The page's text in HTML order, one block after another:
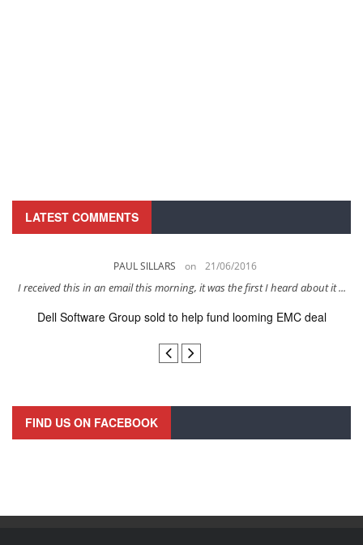
LATEST COMMENTS
PAUL SILLARS on 21/06/2016
I received this in an email this morning, it was the first I heard about it ...
Dell Software Group sold to help fund looming EMC deal
FIND US ON FACEBOOK